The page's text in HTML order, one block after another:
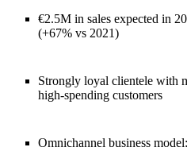
€2.5M in sales expected in
(+67% vs 2021)
Strongly loyal clientele with
high-spending customers
Omnichannel business